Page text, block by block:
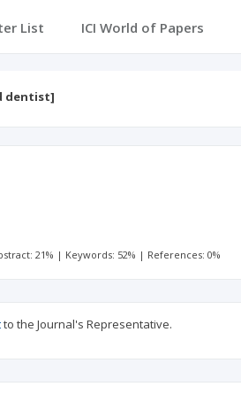
List ICI World of Papers
dentist]
21% | Keywords: 52% | References: 0%
to the Journal's Representative.